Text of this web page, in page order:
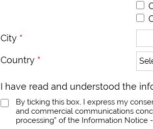
City *
Country *
I have read and understood the
By ticking this box, I express my
and commercial communications
processing” of the Information Notice -